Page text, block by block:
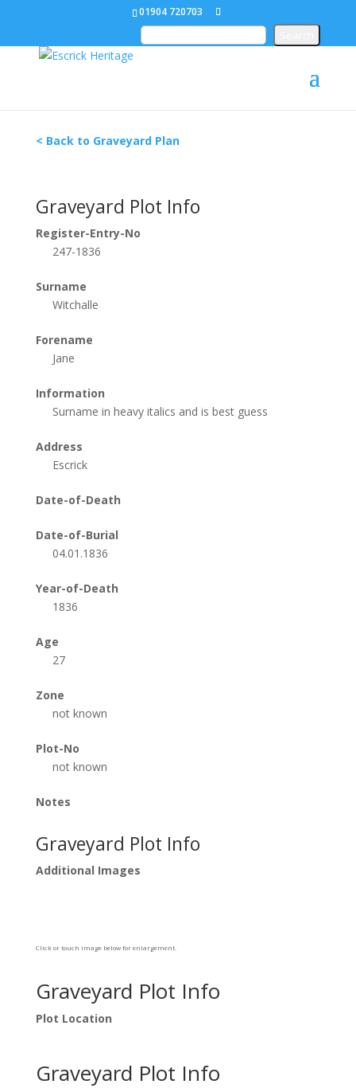
01904 720703
< Back to Graveyard Plan
Graveyard Plot Info
Register-Entry-No
247-1836
Surname
Witchalle
Forename
Jane
Information
Surname in heavy italics and is best guess
Address
Escrick
Date-of-Death
Date-of-Burial
04.01.1836
Year-of-Death
1836
Age
27
Zone
not known
Plot-No
not known
Notes
Graveyard Plot Info
Additional Images
Click or touch image below for enlargement.
Graveyard Plot Info
Plot Location
Graveyard Plot Info